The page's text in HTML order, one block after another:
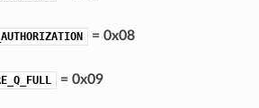
= 0x08
= 0x09